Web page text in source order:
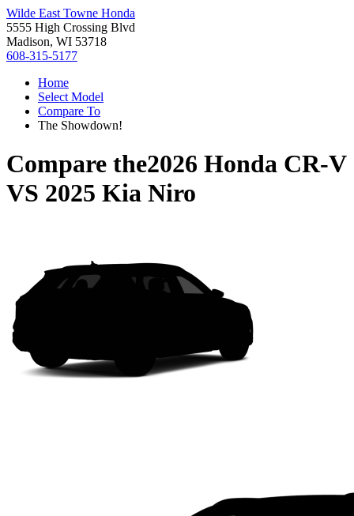
Wilde East Towne Honda
5555 High Crossing Blvd
Madison, WI 53718
608-315-5177
Home
Select Model
Compare To
The Showdown!
Compare the2026 Honda CR-V
VS 2025 Kia Niro